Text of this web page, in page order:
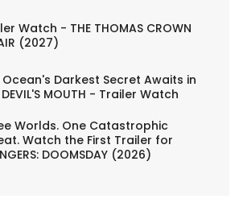
Watch - THE THOMAS CROWN
(2027)
Ocean's Darkest Secret Awaits in
DEVIL'S MOUTH - Trailer Watch
Worlds. One Catastrophic
Watch the First Trailer for
DOOMSDAY (2026)